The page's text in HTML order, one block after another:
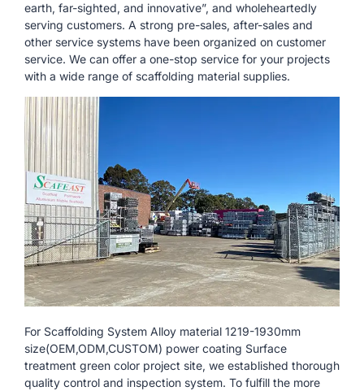
earth, far-sighted, and innovative”, and wholeheartedly
serving customers. A strong pre-sales, after-sales and
other service systems have been organized on customer
service. We can offer a one-stop service for your projects
with a wide range of scaffolding material supplies.
For Scaffolding System Alloy material 1219-1930mm
size(OEM,ODM,CUSTOM) power coating Surface
treatment green color project site, we established thorough
quality control and inspection system. To fulfill the more